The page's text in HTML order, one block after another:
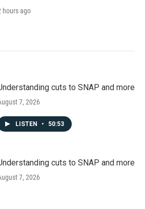
hours ago
cuts to SNAP and more
7, 2026
LISTEN • 50:53
cuts to SNAP and more
7, 2026